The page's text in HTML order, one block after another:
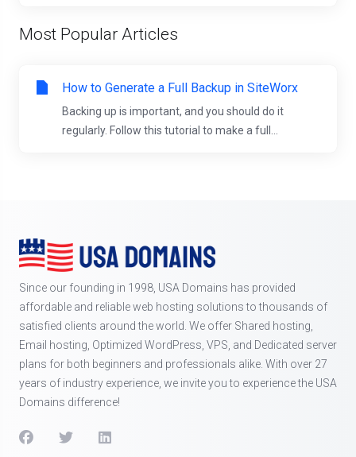
Most Popular Articles
How to Generate a Full Backup in SiteWorx
Backing up is important, and you should do it
regularly. Follow this tutorial to make a full...
Since our founding in 1998, USA Domains has provided
affordable and reliable web hosting solutions to thousands of
satisfied clients around the world. We offer Shared hosting,
Email hosting, Optimized WordPress, VPS, and Dedicated server
plans for both beginners and professionals alike. With over 27
years of industry experience, we invite you to experience the USA
Domains difference!